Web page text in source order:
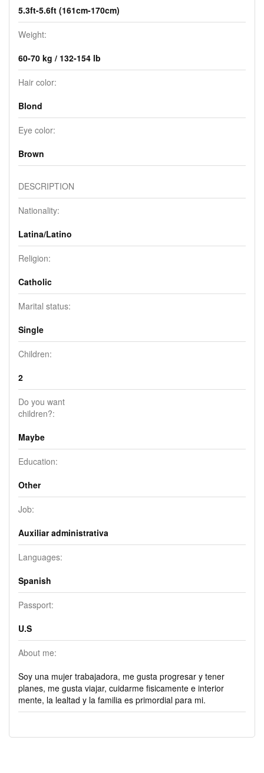
5.3ft-5.6ft (161cm-170cm)
Weight:
60-70 kg / 132-154 lb
Hair color:
Blond
Eye color:
Brown
DESCRIPTION
Nationality:
Latina/Latino
Religion:
Catholic
Marital status:
Single
Children:
2
Do you want
children?:
Maybe
Education:
Other
Job:
Auxiliar administrativa
Languages:
Spanish
Passport:
U.S
About me:
Soy una mujer trabajadora, me gusta progresar y tener
planes, me gusta viajar, cuidarme fisicamente e interior
mente, la lealtad y la familia es primordial para mi.